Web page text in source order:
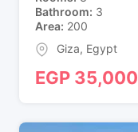
Bathroom 3
Area 200
Giza, Egypt
EGP 35,000